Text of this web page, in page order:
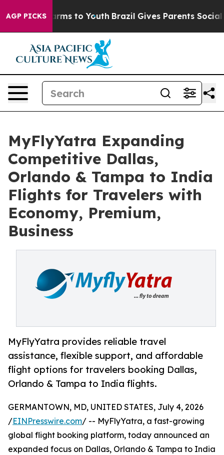
AGP PICKS
Harms to Youth Brazil Gives Parents Social
MyFlyYatra Expanding
Competitive Dallas,
Orlando & Tampa to India
Flights for Travelers with
Economy, Premium,
Business
MyFlyYatra provides reliable travel
assistance, flexible support, and affordable
flight options for travelers booking Dallas,
Orlando & Tampa to India flights.
GERMANTOWN, MD, UNITED STATES, July 4, 2026
/EINPresswire.com/ -- MyFlyYatra, a fast-growing
global flight booking platform, today announced an
expanded focus on Dallas, Orlando & Tampa to India